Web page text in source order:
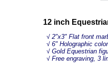
12 inch
√ 2"x3" Flat front
√ 6" Holographic
√ Gold Equestrian
√ Free engraving, 3